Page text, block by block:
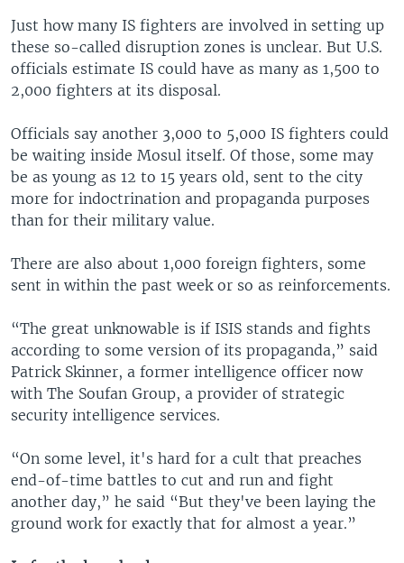
Just how many IS fighters are involved in setting up
these so-called disruption zones is unclear. But U.S.
officials estimate IS could have as many as 1,500 to
2,000 fighters at its disposal.
Officials say another 3,000 to 5,000 IS fighters could
be waiting inside Mosul itself. Of those, some may
be as young as 12 to 15 years old, sent to the city
more for indoctrination and propaganda purposes
than for their military value.
There are also about 1,000 foreign fighters, some
sent in within the past week or so as reinforcements.
“The great unknowable is if ISIS stands and fights
according to some version of its propaganda,” said
Patrick Skinner, a former intelligence officer now
with The Soufan Group, a provider of strategic
security intelligence services.
“On some level, it's hard for a cult that preaches
end-of-time battles to cut and run and fight
another day,” he said “But they've been laying the
ground work for exactly that for almost a year.”